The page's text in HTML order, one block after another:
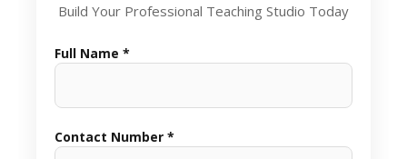
Build Your Professional Teaching Studio Today
Full Name *
Contact Number *